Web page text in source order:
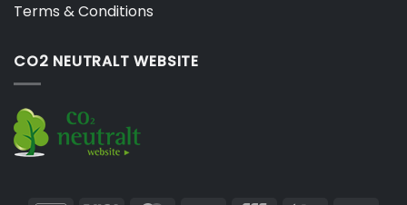
Terms & Conditions
CO2 NEUTRALT WEBSITE